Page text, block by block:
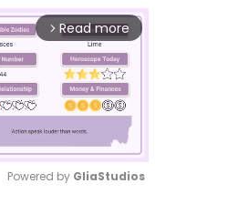
arrow_forward_ios Read more
Powered by GliaStudios